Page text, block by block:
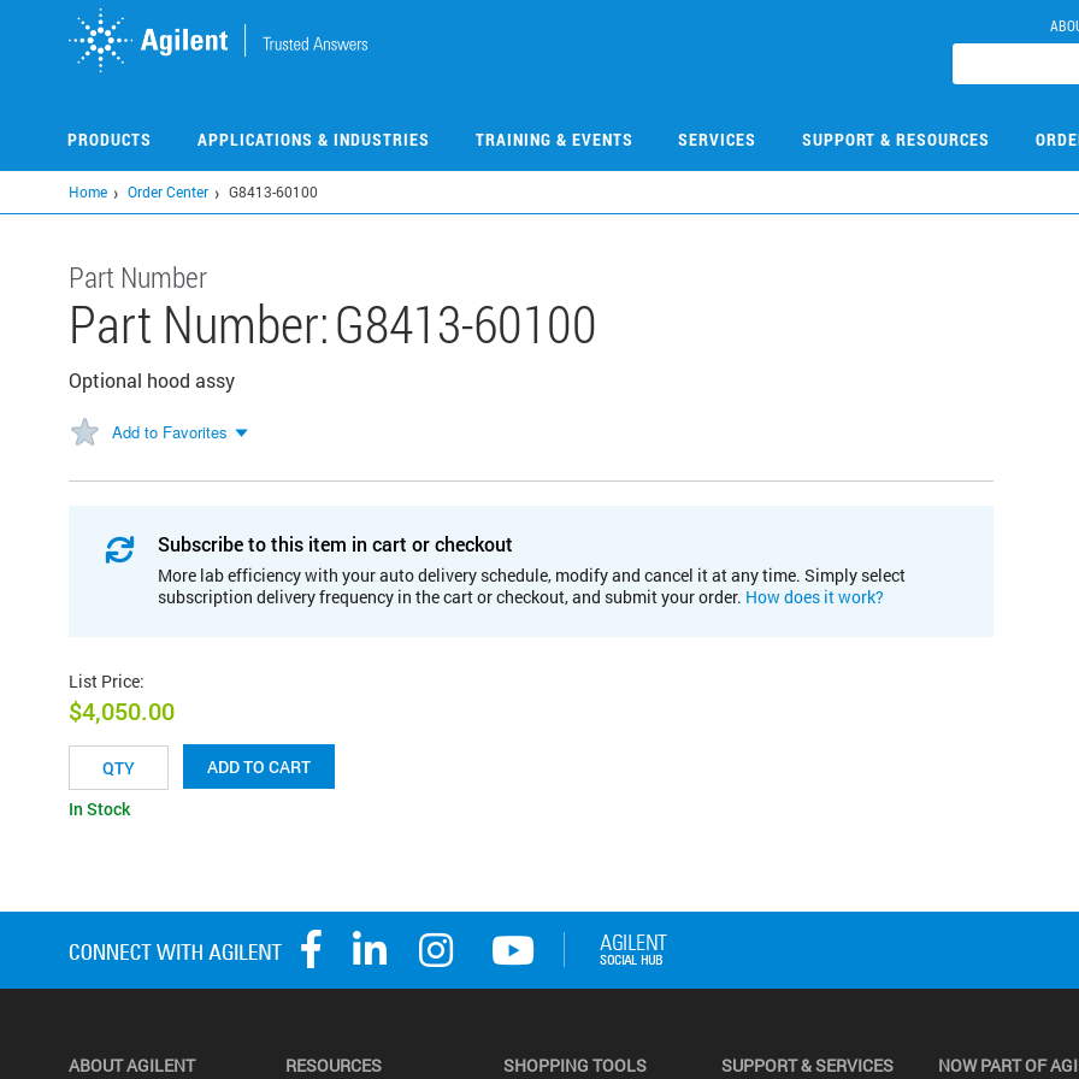
PRODUCTS APPLICATIONS & INDUSTRIES TRAINING & EVENTS SERVICES SUPPORT & RESOURCES
Home Order Center G8413-60100
Part Number
Part Number:G8413-60100
Optional hood assy
Add to Favorites
Subscribe to this item in cart or checkout
More lab efficiency with your auto delivery schedule, modify and cancel it at any time. Simply select
subscription delivery frequency in the cart or checkout, and submit your order. How does it work?
List Price:
$4,050.00
ADD TO CART
In Stock
ABOUT AGILENT RESOURCES SHOPPING TOOLS SUPPORT & SERVICES NOW PART OF